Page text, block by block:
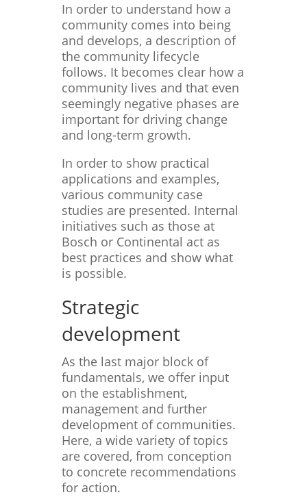
In order to understand how a
community comes into being
and develops, a description of
the community lifecycle
follows. It becomes clear how a
community lives and that even
seemingly negative phases are
important for driving change
and long-term growth.
In order to show practical
applications and examples,
various community case
studies are presented. Internal
initiatives such as those at
Bosch or Continental act as
best practices and show what
is possible.
Strategic
development
As the last major block of
fundamentals, we offer input
on the establishment,
management and further
development of communities.
Here, a wide variety of topics
are covered, from conception
to concrete recommendations
for action.